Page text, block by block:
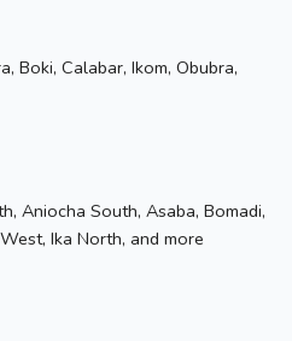
, Boki, Calabar, Ikom, Obubra,
, Aniocha South, Asaba, Bomadi,
, Ika North, and more